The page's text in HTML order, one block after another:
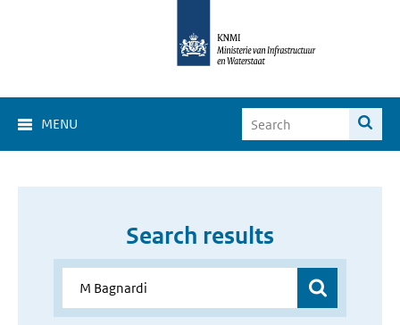
MENU
Search results